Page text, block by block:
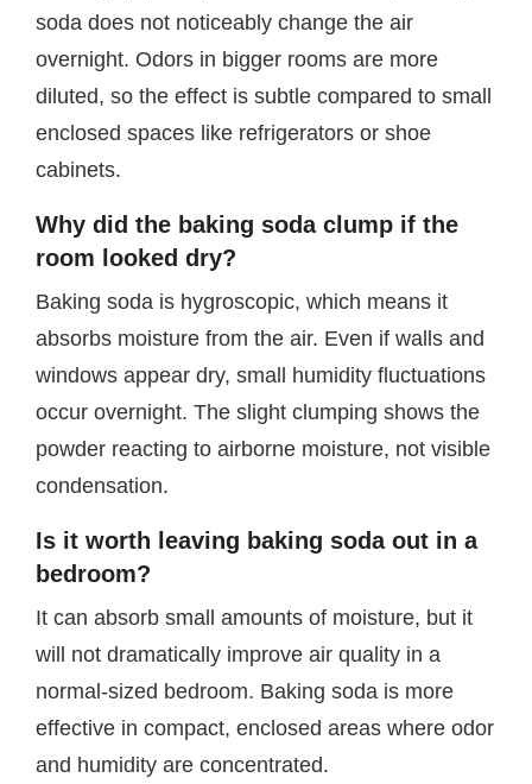
soda does not noticeably change the air
overnight. Odors in bigger rooms are more
diluted, so the effect is subtle compared to small
enclosed spaces like refrigerators or shoe
cabinets.
Why did the baking soda clump if the
room looked dry?
Baking soda is hygroscopic, which means it
absorbs moisture from the air. Even if walls and
windows appear dry, small humidity fluctuations
occur overnight. The slight clumping shows the
powder reacting to airborne moisture, not visible
condensation.
Is it worth leaving baking soda out in a
bedroom?
It can absorb small amounts of moisture, but it
will not dramatically improve air quality in a
normal-sized bedroom. Baking soda is more
effective in compact, enclosed areas where odor
and humidity are concentrated.